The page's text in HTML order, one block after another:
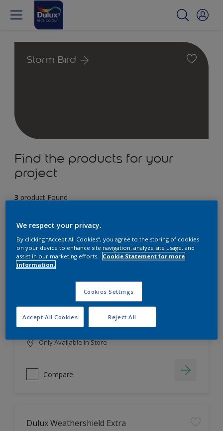
Storm Bird
Find the products for your
project
3 product Found
Dulux EasyCare
HIGH COVERAGE
HIGH COLOUR DURABILITY
COMFORTABLE APPLICATION
Only Available in Store
Compare
Dulux Weathershield Extra
We respect your privacy.
By clicking “Accept All Cookies”, you agree to the storing of cookies
on your device to enhance site navigation, analyze site usage, and
assist in our marketing efforts. Cookie Statement for more
information.
Cookies Settings
Reject All
Accept All Cookies